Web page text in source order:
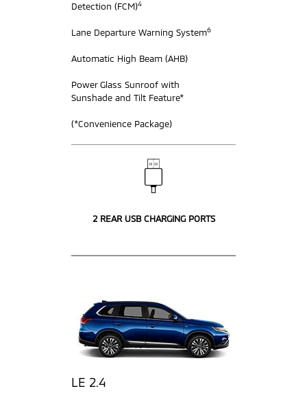
Detection (FCM)4
Lane Departure Warning System6
Automatic High Beam (AHB)
Power Glass Sunroof with
Sunshade and Tilt Feature*
(*Convenience Package)
2 REAR USB CHARGING PORTS
LE 2.4